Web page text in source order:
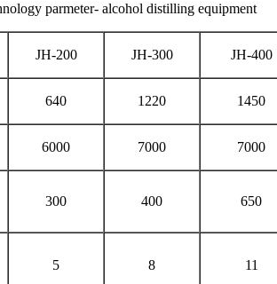
parmeter- alcohol distilling equipment
JH-200 JH-300 JH-400
640 1220 1450
6000 7000 7000
300 400 650
5 8 11